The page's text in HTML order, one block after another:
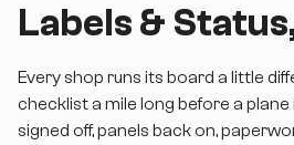
Labels &
Every shop runs its board a little
checklist a mile long before a
signed off, panels back on,